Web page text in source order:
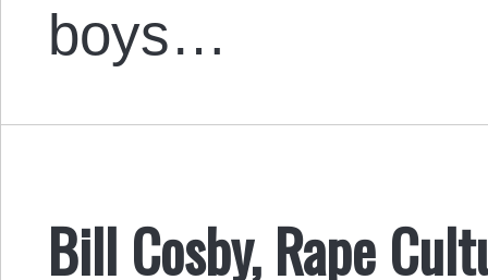
boys…
Bill Cosby, Rape